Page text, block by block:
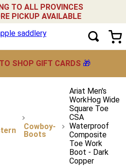
TO ALL PROVINCES
PICKUP AVAILABLE
SHOP GIFT CARDS 🎁
Cowboy-
Boots
Ariat Men's
WorkHog Wide
Square Toe
CSA
Waterproof
Composite
Toe Work
Boot - Dark
Copper